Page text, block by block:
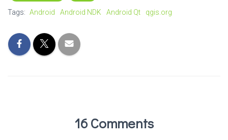
Tags: Android Android NDK Android Qt qgis.org
16 Comments